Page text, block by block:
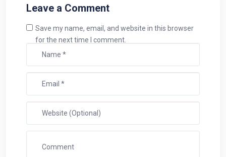
Leave a Comment
Save my name, email, and website in this browser
for the next time I comment.